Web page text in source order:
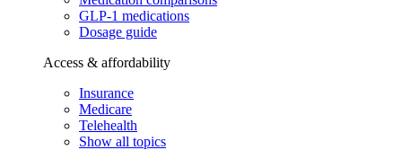
GLP-1 medications
Dosage guide
Access & affordability
Insurance
Medicare
Telehealth
Show all topics